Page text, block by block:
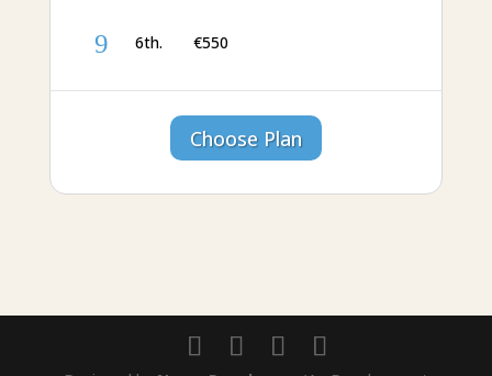
9 6th. €‎550
Choose Plan